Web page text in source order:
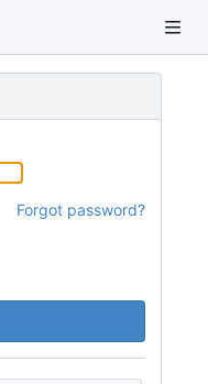
Forgot password?